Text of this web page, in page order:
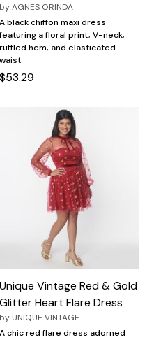
byAGNES ORINDA
A black chiffon maxi dress
featuring a floral print, V-neck,
ruffled hem, and elasticated
waist.
$53.29
Unique Vintage Red & Gold
Glitter Heart Flare Dress
by UNIQUE VINTAGE
A chic red flare dress adorned